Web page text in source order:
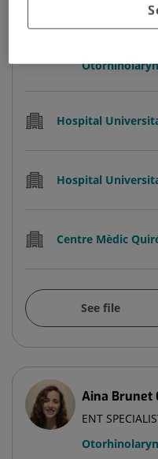
Adriana
Hospital
Hospital
Centre Mèdic
See file
Aina Brunet
ENT